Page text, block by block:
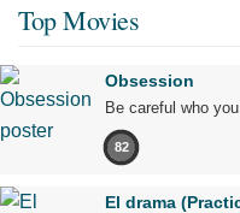
Top Movies
Obsession
Be careful who
82
El drama